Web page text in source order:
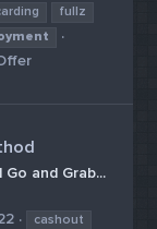
fullz
and Grab...
cashout